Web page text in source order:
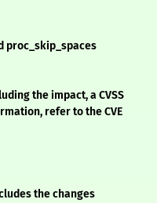
proc_skip_spaces
the impact, a CVSS
refer to the CVE
the changes